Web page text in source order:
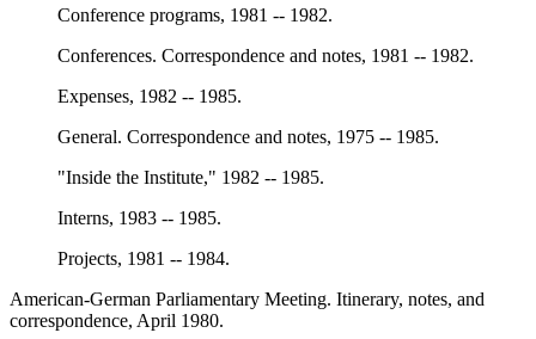
Conference programs, 1981 -- 1982.
Conferences. Correspondence and notes, 1981 -- 1982.
Expenses, 1982 -- 1985.
General. Correspondence and notes, 1975 -- 1985.
"Inside the Institute," 1982 -- 1985.
Interns, 1983 -- 1985.
Projects, 1981 -- 1984.
American-German Parliamentary Meeting. Itinerary, notes, and
correspondence, April 1980.